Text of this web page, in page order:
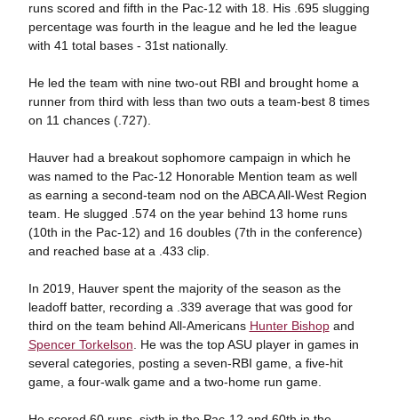
runs scored and fifth in the Pac-12 with 18. His .695 slugging
percentage was fourth in the league and he led the league
with 41 total bases - 31st nationally.
He led the team with nine two-out RBI and brought home a
runner from third with less than two outs a team-best 8 times
on 11 chances (.727).
Hauver had a breakout sophomore campaign in which he
was named to the Pac-12 Honorable Mention team as well
as earning a second-team nod on the ABCA All-West Region
team. He slugged .574 on the year behind 13 home runs
(10th in the Pac-12) and 16 doubles (7th in the conference)
and reached base at a .433 clip.
In 2019, Hauver spent the majority of the season as the
leadoff batter, recording a .339 average that was good for
third on the team behind All-Americans Hunter Bishopand
Spencer Torkelson . He was the top ASU player in games in
several categories, posting a seven-RBI game, a five-hit
game, a four-walk game and a two-home run game.